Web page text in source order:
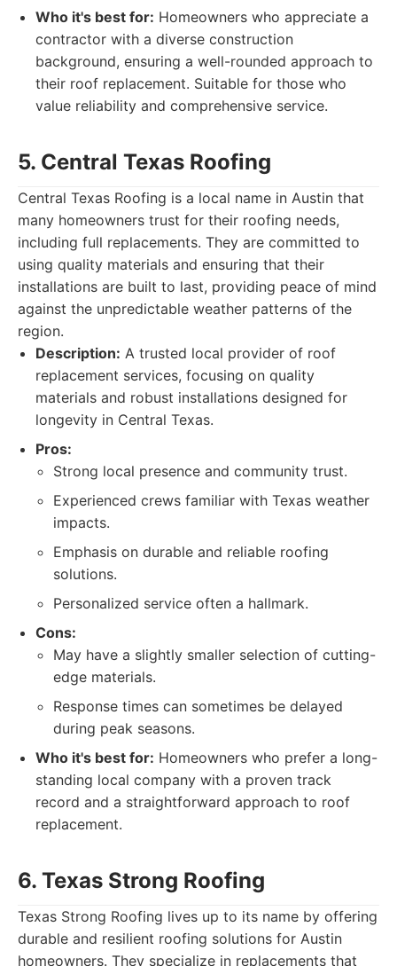
Who it's best for: Homeowners who appreciate a
contractor with a diverse construction
background, ensuring a well-rounded approach to
their roof replacement. Suitable for those who
value reliability and comprehensive service.
5. Central Texas Roofing
Central Texas Roofing is a local name in Austin that
many homeowners trust for their roofing needs,
including full replacements. They are committed to
using quality materials and ensuring that their
installations are built to last, providing peace of mind
against the unpredictable weather patterns of the
region.
Description: A trusted local provider of roof
replacement services, focusing on quality
materials and robust installations designed for
longevity in Central Texas.
Pros:
Strong local presence and community trust.
Experienced crews familiar with Texas weather
impacts.
Emphasis on durable and reliable roofing
solutions.
Personalized service often a hallmark.
Cons:
May have a slightly smaller selection of cutting-
edge materials.
Response times can sometimes be delayed
during peak seasons.
Who it's best for: Homeowners who prefer a long-
standing local company with a proven track
record and a straightforward approach to roof
replacement.
6. Texas Strong Roofing
Texas Strong Roofing lives up to its name by offering
durable and resilient roofing solutions for Austin
homeowners. They specialize in replacements that